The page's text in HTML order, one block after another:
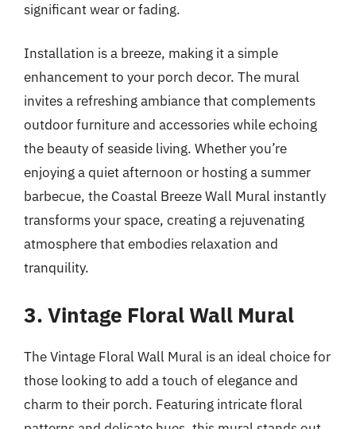
significant wear or fading.
Installation is a breeze, making it a simple
enhancement to your porch decor. The mural
invites a refreshing ambiance that complements
outdoor furniture and accessories while echoing
the beauty of seaside living. Whether you’re
enjoying a quiet afternoon or hosting a summer
barbecue, the Coastal Breeze Wall Mural instantly
transforms your space, creating a rejuvenating
atmosphere that embodies relaxation and
tranquility.
3. Vintage Floral Wall Mural
The Vintage Floral Wall Mural is an ideal choice for
those looking to add a touch of elegance and
charm to their porch. Featuring intricate floral